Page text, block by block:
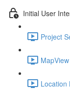
Initial User
Project
Location